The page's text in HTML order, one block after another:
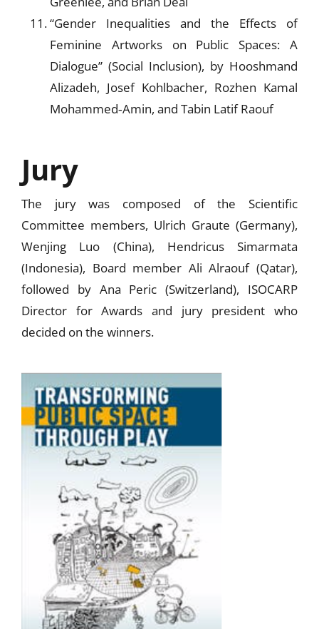
“Gender Inequalities and the Effects of
Feminine Artworks on Public Spaces: A
Dialogue” (Social Inclusion), by Hooshmand
Alizadeh, Josef Kohlbacher, Rozhen Kamal
Mohammed‐Amin, and Tabin Latif Raouf­­­­
Jury
The jury was composed of the Scientific
Committee members, Ulrich Graute (Germany),
Wenjing Luo (China), Hendricus Simarmata
(Indonesia), Board member Ali Alraouf (Qatar),
followed by Ana Peric (Switzerland), ISOCARP
Director for Awards and jury president who
decided on the winners.